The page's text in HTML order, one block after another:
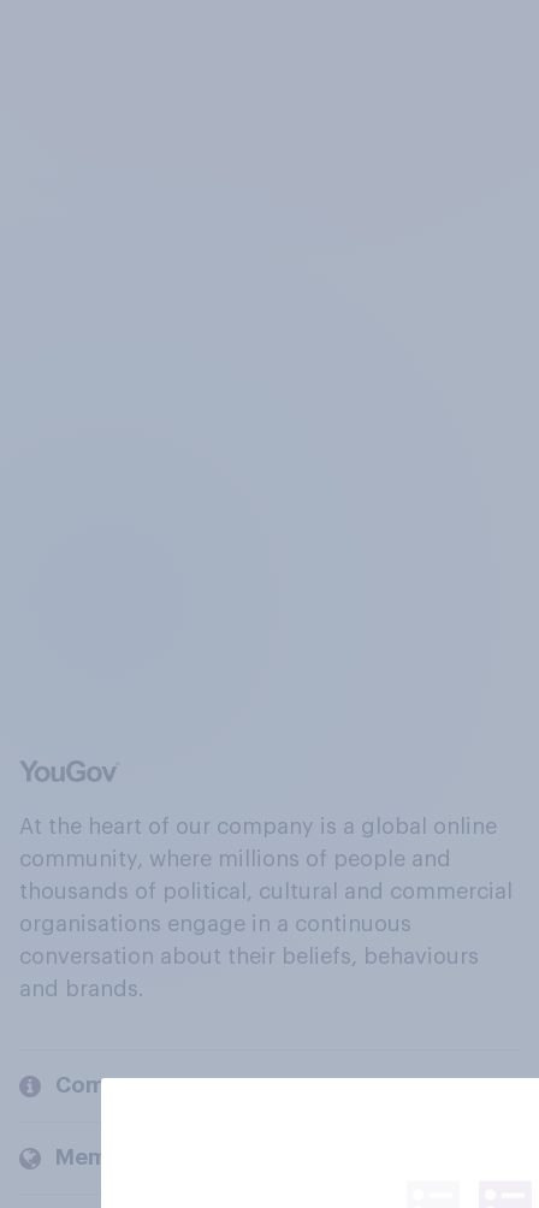
At the heart of our company is a global online
community, where millions of people and
thousands of political, cultural and commercial
organisations engage in a continuous
conversation about their beliefs, behaviours
and brands.
Company
Members and clients